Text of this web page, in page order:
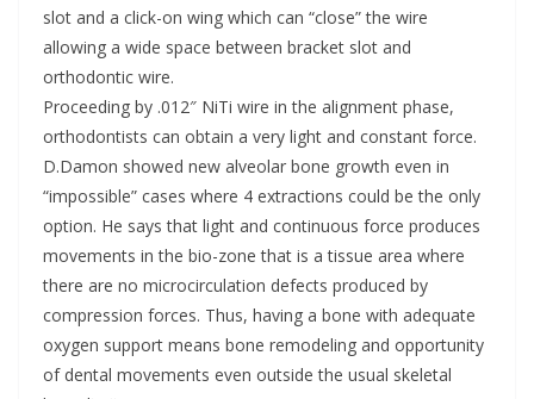
slot and a click-on wing which can “close” the wire
allowing a wide space between bracket slot and
orthodontic wire.
Proceeding by .012″ NiTi wire in the alignment phase,
orthodontists can obtain a very light and constant force.
D.Damon showed new alveolar bone growth even in
“impossible” cases where 4 extractions could be the only
option. He says that light and continuous force produces
movements in the bio-zone that is a tissue area where
there are no microcirculation defects produced by
compression forces. Thus, having a bone with adequate
oxygen support means bone remodeling and opportunity
of dental movements even outside the usual skeletal